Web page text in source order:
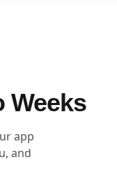
Weeks
app
and